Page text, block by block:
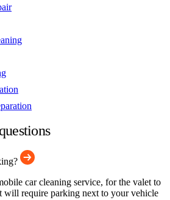
car cleaning service, for the valet to
will require parking next to your vehicle